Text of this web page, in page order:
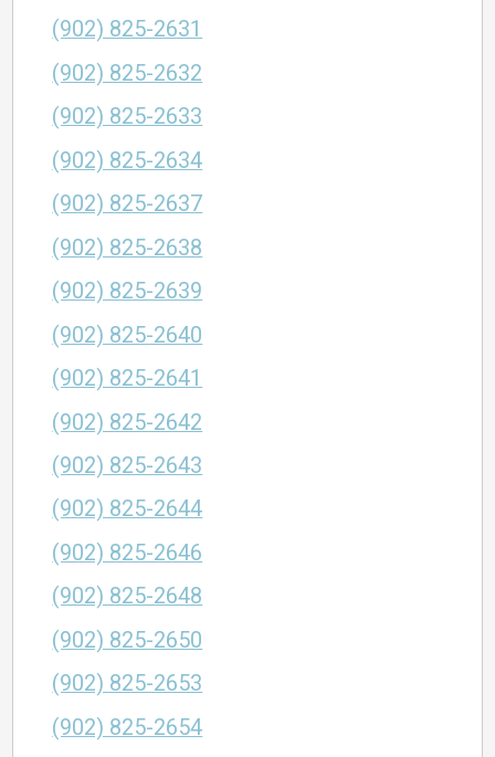
(902) 825-2631
(902) 825-2632
(902) 825-2633
(902) 825-2634
(902) 825-2637
(902) 825-2638
(902) 825-2639
(902) 825-2640
(902) 825-2641
(902) 825-2642
(902) 825-2643
(902) 825-2644
(902) 825-2646
(902) 825-2648
(902) 825-2650
(902) 825-2653
(902) 825-2654